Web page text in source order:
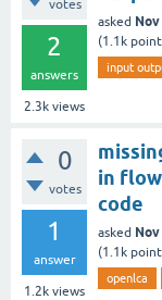
votes
2
answers
2.3k views
asked
(1.1k
input
0
votes
1
answer
1.2k views
in flow
code
asked
(1.1k
openlca